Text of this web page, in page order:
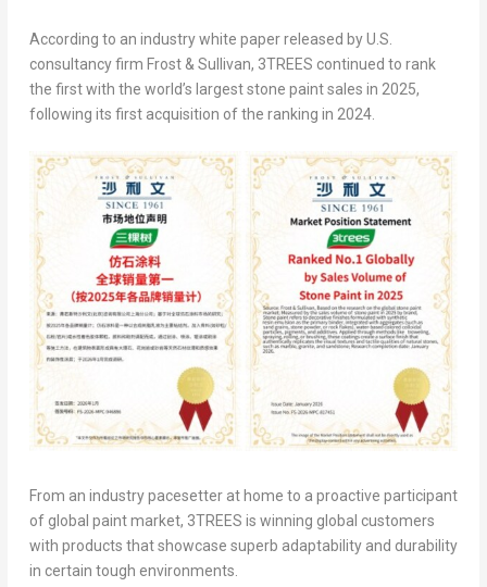
According to an industry white paper released by U.S.
consultancy firm Frost & Sullivan, 3TREES continued to rank
the first with the world’s largest stone paint sales in 2025,
following its first acquisition of the ranking in 2024.
From an industry pacesetter at home to a proactive participant
of global paint market, 3TREES is winning global customers
with products that showcase superb adaptability and durability
in certain tough environments.